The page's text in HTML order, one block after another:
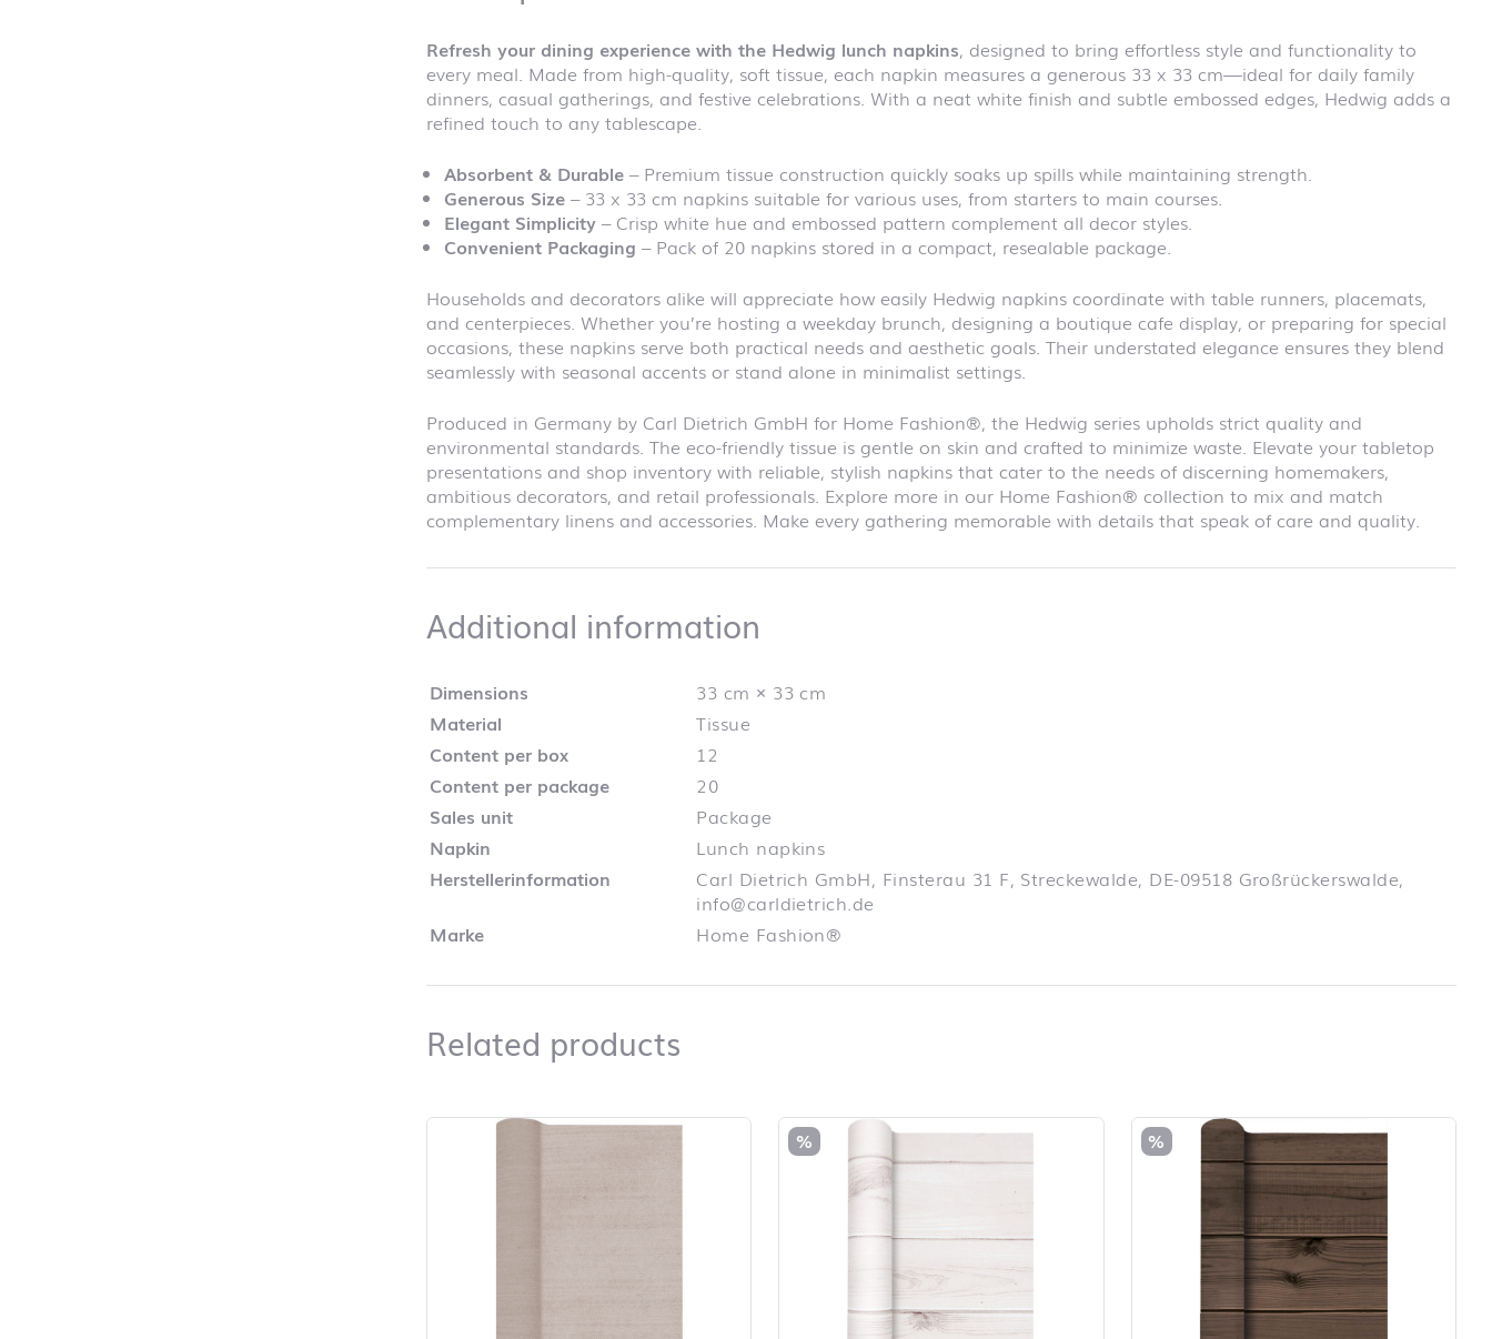
First day at
school
DINOSAURS
FIGHTER
First day at
school
PRINCESS
First day at
school
school
SOCCER
First day at
school
UNICORN
Refresh your dining experience with the Hedwig lunch napkins, designed to bring effortless style and functionality to
every meal. Made from high-quality, soft tissue, each napkin measures a generous 33 x 33 cm—ideal for daily family
dinners, casual gatherings, and festive celebrations. With a neat white finish and subtle embossed edges, Hedwig adds a
refined touch to any tablescape.
Absorbent & Durable – Premium tissue construction quickly soaks up spills while maintaining strength.
Generous Size – 33 x 33 cm napkins suitable for various uses, from starters to main courses.
Elegant Simplicity – Crisp white hue and embossed pattern complement all decor styles.
Convenient Packaging – Pack of 20 napkins stored in a compact, resealable package.
Households and decorators alike will appreciate how easily Hedwig napkins coordinate with table runners, placemats,
and centerpieces. Whether you’re hosting a weekday brunch, designing a boutique cafe display, or preparing for special
occasions, these napkins serve both practical needs and aesthetic goals. Their understated elegance ensures they blend
seamlessly with seasonal accents or stand alone in minimalist settings.
Produced in Germany by Carl Dietrich GmbH for Home Fashion®, the Hedwig series upholds strict quality and
environmental standards. The eco-friendly tissue is gentle on skin and crafted to minimize waste. Elevate your tabletop
presentations and shop inventory with reliable, stylish napkins that cater to the needs of discerning homemakers,
ambitious decorators, and retail professionals. Explore more in our Home Fashion® collection to mix and match
complementary linens and accessories. Make every gathering memorable with details that speak of care and quality.
Additional information
Dimensions
33 cm × 33 cm
Material
Tissue
Content per box
12
Content per package
20
Sales unit
Package
Napkin
Lunch napkins
Herstellerinformation
Carl Dietrich GmbH, Finsterau 31 F, Streckewalde, DE-09518 Großrückerswalde,
info@carldietrich.de
Marke
Home Fashion®
Related products
% %